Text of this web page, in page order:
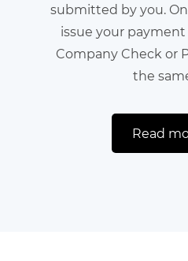
submitted by you.
issue your
Company Check or
the
Read